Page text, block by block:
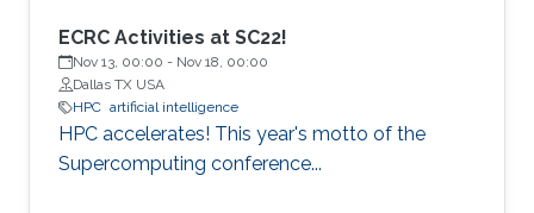
ECRC Activities at SC22!
Nov 13, 00:00 - Nov 18, 00:00
Dallas TX USA
HPC artificial intelligence
HPC accelerates! This year's motto of the
Supercomputing conference...